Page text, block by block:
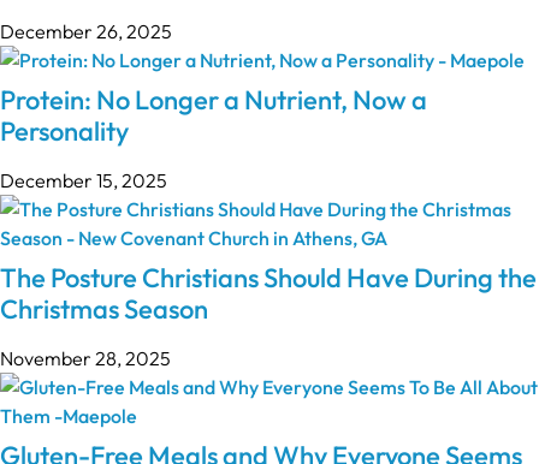
December 26, 2025
Protein: No Longer a Nutrient, Now a
Personality
December 15, 2025
The Posture Christians Should Have During the
Christmas Season
November 28, 2025
Gluten-Free Meals and Why Everyone Seems